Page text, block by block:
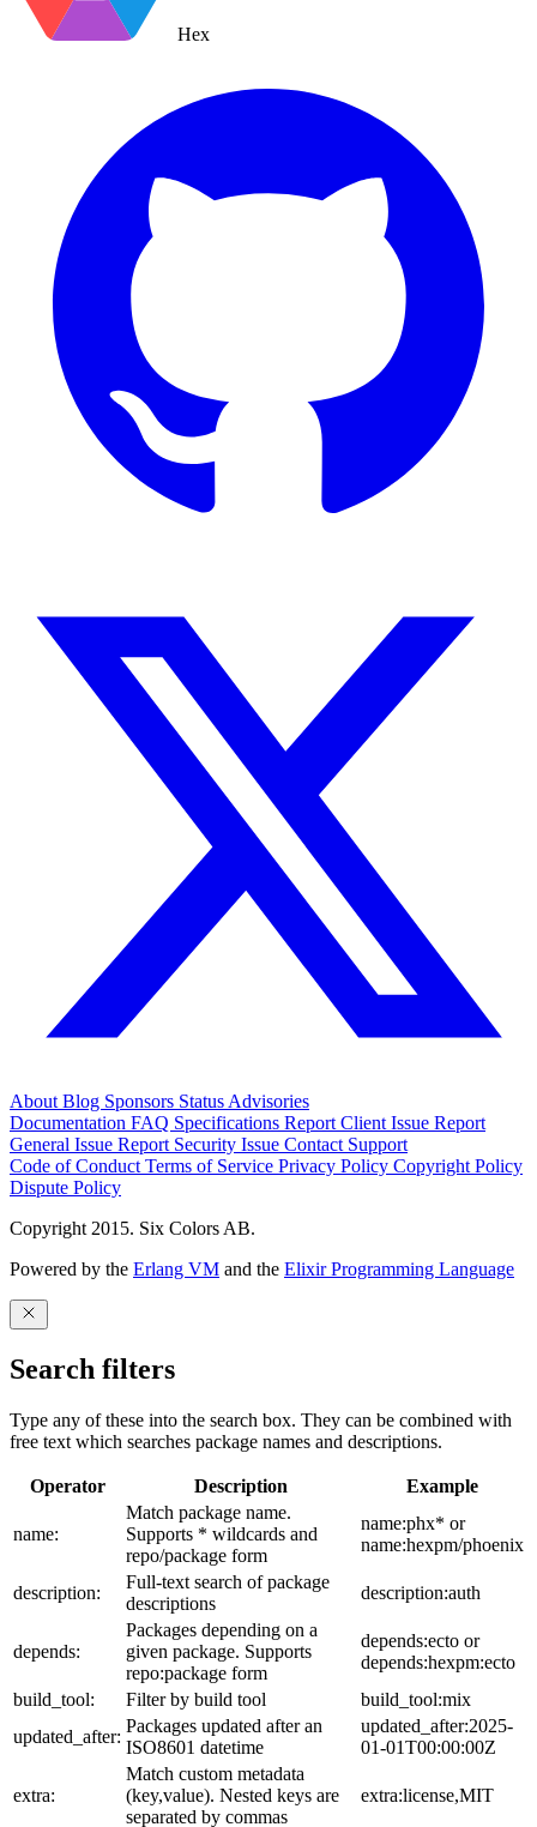
Hex
About Blog Sponsors Status Advisories
Documentation FAQ Specifications Report Client Issue Report
General Issue Report Security Issue Contact Support
Code of Conduct Terms of Service Privacy Policy Copyright Policy
Dispute Policy
Copyright 2015. Six Colors AB.
Powered by the Erlang VM and the Elixir Programming Language
Search filters
Type any of these into the search box. They can be combined with
free text which searches package names and descriptions.
Operator Description Example
name:
Match package name.
Supports * wildcards and
repo/package form
name:phx* or
name:hexpm/phoenix
description:
Full-text search of package
descriptions
description:auth
depends:
Packages depending on a
given package. Supports
repo:package form
depends:ecto or
depends:hexpm:ecto
build_tool:
Filter by build tool
build_tool:mix
updated_after:
Packages updated after an
ISO8601 datetime
updated_after:2025-
01-01T00:00:00Z
extra:
Match custom metadata
(key,value). Nested keys are
separated by commas
extra:license,MIT